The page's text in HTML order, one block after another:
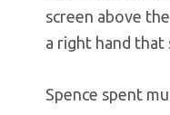
screen above
a right hand that
Spence spent